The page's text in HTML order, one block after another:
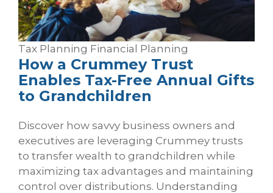
Tax Planning Financial Planning
How a Crummey Trust
Enables Tax‑Free Annual Gifts
to Grandchildren
Discover how savvy business owners and
executives are leveraging Crummey trusts
to transfer wealth to grandchildren while
maximizing tax advantages and maintaining
control over distributions. Understanding